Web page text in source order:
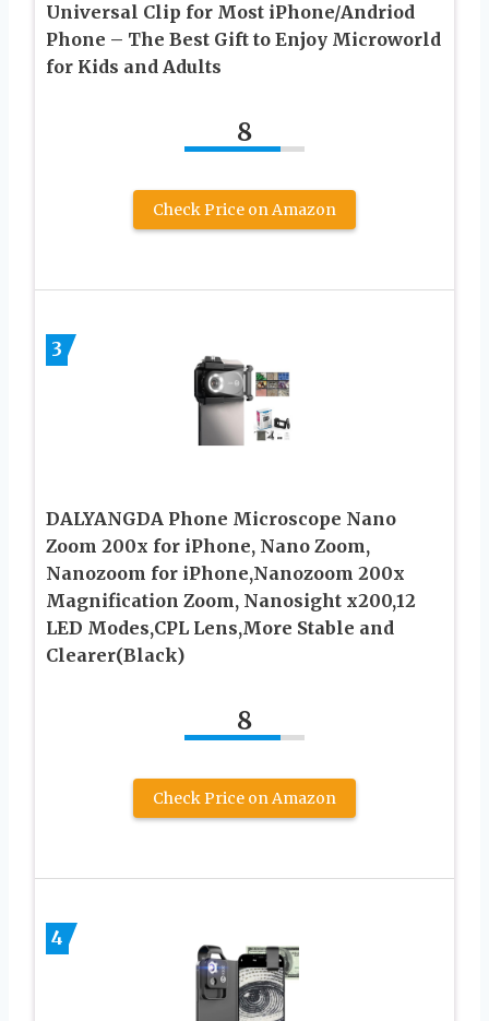
Universal Clip for Most iPhone/Andriod
Phone – The Best Gift to Enjoy Microworld
for Kids and Adults
8
Check Price on Amazon
3
DALYANGDA Phone Microscope Nano
Zoom 200x for iPhone, Nano Zoom,
Nanozoom for iPhone,Nanozoom 200x
Magnification Zoom, Nanosight x200,12
LED Modes,CPL Lens,More Stable and
Clearer(Black)
8
Check Price on Amazon
4